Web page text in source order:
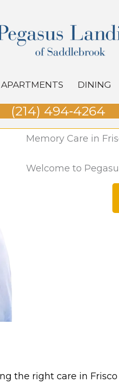
APARTMENTS DINING
(214) 494‑4264
Memory Care in
Welcome to
the right care in